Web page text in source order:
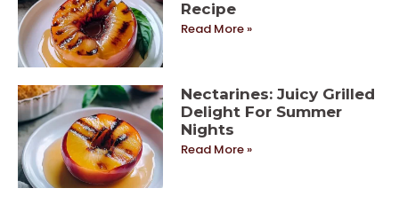
Recipe
Read More »
Nectarines: Juicy Grilled
Delight For Summer
Nights
Read More »